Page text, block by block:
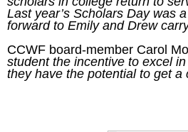
Last year’s Scholars Day was
forward to Emily and Drew
CCWF board-member Carol
student the incentive to excel
they have the potential to get a